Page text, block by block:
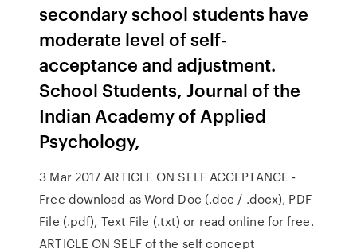
secondary school students have
moderate level of self-
acceptance and adjustment.
School Students, Journal of the
Indian Academy of Applied
Psychology,
3 Mar 2017 ARTICLE ON SELF ACCEPTANCE -
Free download as Word Doc (.doc / .docx), PDF
File (.pdf), Text File (.txt) or read online for free.
ARTICLE ON SELF of the self concept